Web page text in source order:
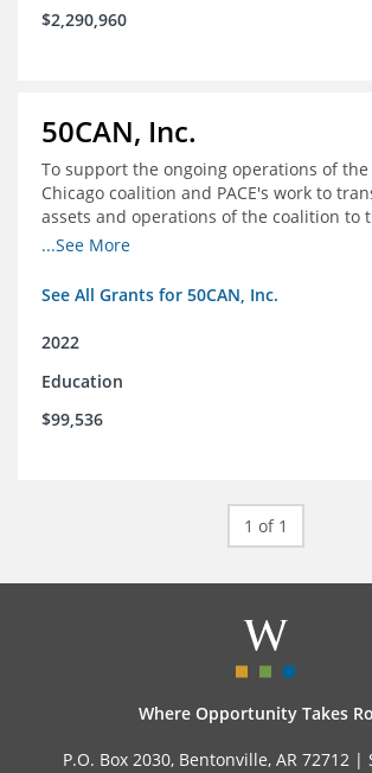
$2,290,960
50CAN, Inc.
To support the ongoing operations of the
Chicago coalition and PACE's work to
assets and operations of the coalition to
Network of Charter Schools (INCS) for
...See More
See All Grants for 50CAN, Inc.
2022
Education
$99,536
1 of 1
Where Opportunity Takes
P.O. Box 2030, Bentonville, AR 72712 |